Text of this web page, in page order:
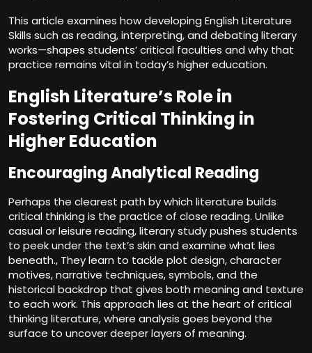
This article examines how developing English Literature
Skills such as reading, interpreting, and debating literary
works—shapes students’ critical faculties and why that
practice remains vital in today’s higher education.
English Literature’s Role in
Fostering Critical Thinking in
Higher Education
Encouraging Analytical Reading
Perhaps the clearest path by which literature builds
critical thinking is the practice of close reading. Unlike
casual or leisure reading, literary study pushes students
to peek under the text’s skin and examine what lies
beneath., They learn to tackle plot design, character
motives, narrative techniques, symbols, and the
historical backdrop that gives both meaning and texture
to each work. This approach lies at the heart of critical
thinking literature, where analysis goes beyond the
surface to uncover deeper layers of meaning.